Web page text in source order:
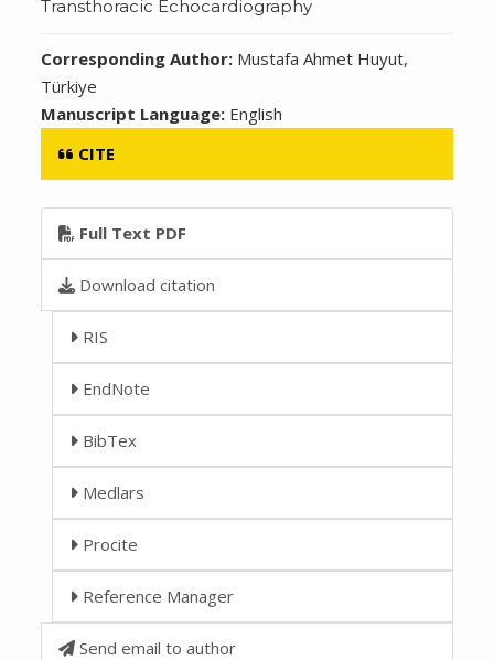
Transthoracic Echocardiography
Corresponding Author: Mustafa Ahmet Huyut,
Türkiye
Manuscript Language: English
CITE
Full Text PDF
Download citation
RIS
EndNote
BibTex
Medlars
Procite
Reference Manager
Send email to author